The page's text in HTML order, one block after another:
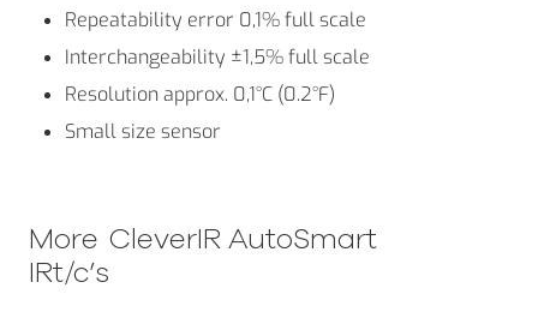
Repeatability error 0,1% full scale
Interchangeability ±1,5% full scale
Resolution approx. 0,1°C (0.2°F)
Small size sensor
More CleverIR AutoSmart
IRt/c’s